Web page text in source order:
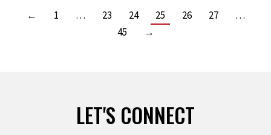
← 1 … 23 24 25 26 27
…
45
→
LET'S CONNECT